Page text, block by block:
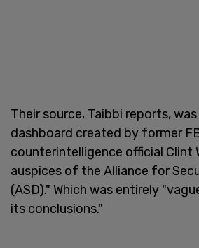
Their source, Taibbi reports,
dashboard created by former
counterintelligence official Clint
auspices of the Alliance for
(ASD)." Which was entirely
its conclusions."